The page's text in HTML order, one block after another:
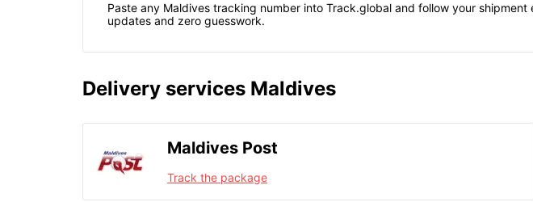
Paste any Maldives tracking number into Track.global and follow your
updates and zero guesswork.
Delivery services Maldives
Maldives Post
Track the package